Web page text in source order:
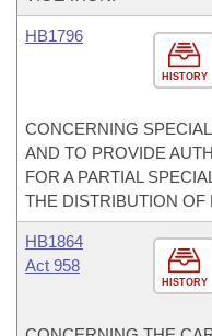
HISTORY
HB1796
CONCERNING
AND TO PROVIDE
FOR A PARTIAL
THE DISTRIBUTION OF
HISTORY
HB1864
Act 958